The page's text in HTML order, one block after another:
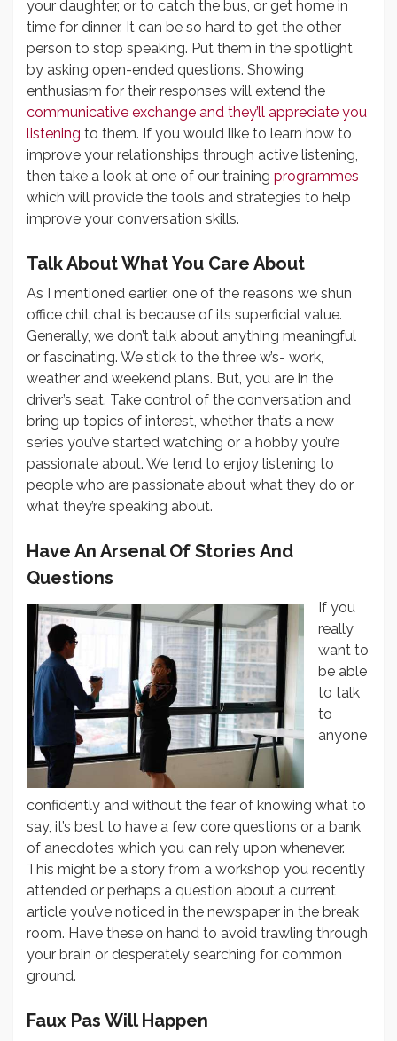
your daughter, or to catch the bus, or get home in
time for dinner. It can be so hard to get the other
person to stop speaking. Put them in the spotlight
by asking open-ended questions. Showing
enthusiasm for their responses will extend the
communicative exchange and they’ll appreciate you
listening to them. If you would like to learn how to
improve your relationships through active listening,
then take a look at one of our training programmes
which will provide the tools and strategies to help
improve your conversation skills.
Talk About What You Care About
As I mentioned earlier, one of the reasons we shun
office chit chat is because of its superficial value.
Generally, we don’t talk about anything meaningful
or fascinating. We stick to the three w’s- work,
weather and weekend plans. But, you are in the
driver’s seat. Take control of the conversation and
bring up topics of interest, whether that’s a new
series you’ve started watching or a hobby you’re
passionate about. We tend to enjoy listening to
people who are passionate about what they do or
what they’re speaking about.
Have An Arsenal Of Stories And
Questions
If you
really
want to
be able
to talk
to
anyone
confidently and without the fear of knowing what to
say, it’s best to have a few core questions or a bank
of anecdotes which you can rely upon whenever.
This might be a story from a workshop you recently
attended or perhaps a question about a current
article you’ve noticed in the newspaper in the break
room. Have these on hand to avoid trawling through
your brain or desperately searching for common
ground.
Faux Pas Will Happen